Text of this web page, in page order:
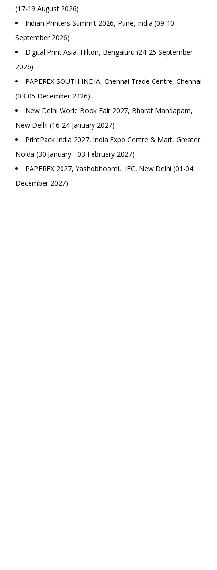
(17-19 August 2026)
Indian Printers Summit 2026, Pune, India (09-10
September 2026)
Digital Print Asia, Hilton, Bengaluru (24-25 September
2026)
PAPEREX SOUTH INDIA, Chennai Trade Centre, Chennai
(03-05 December 2026)
New Delhi World Book Fair 2027, Bharat Mandapam,
New Delhi (16-24 January 2027)
PrintPack India 2027, India Expo Centre & Mart, Greater
Noida (30 January - 03 February 2027)
PAPEREX 2027, Yashobhoomi, IIEC, New Delhi (01-04
December 2027)